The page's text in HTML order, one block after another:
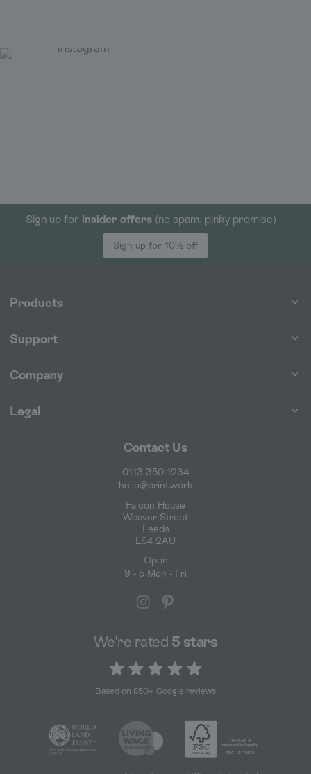
Sign up for insider offers(no spam, pinky promise)
Sign up for 10% off
Contact Us
0113 350 1234
hello@print.work
Falcon House
Weaver Street
Leeds
LS4 2AU
Open
9 - 5 Mon - Fri
Products
Support
Company
Legal
We're rated 5 stars
5 out of 5 stars
Based on 850+ Google reviews